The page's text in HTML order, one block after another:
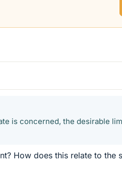
is concerned, the desirable
How does this relate to the